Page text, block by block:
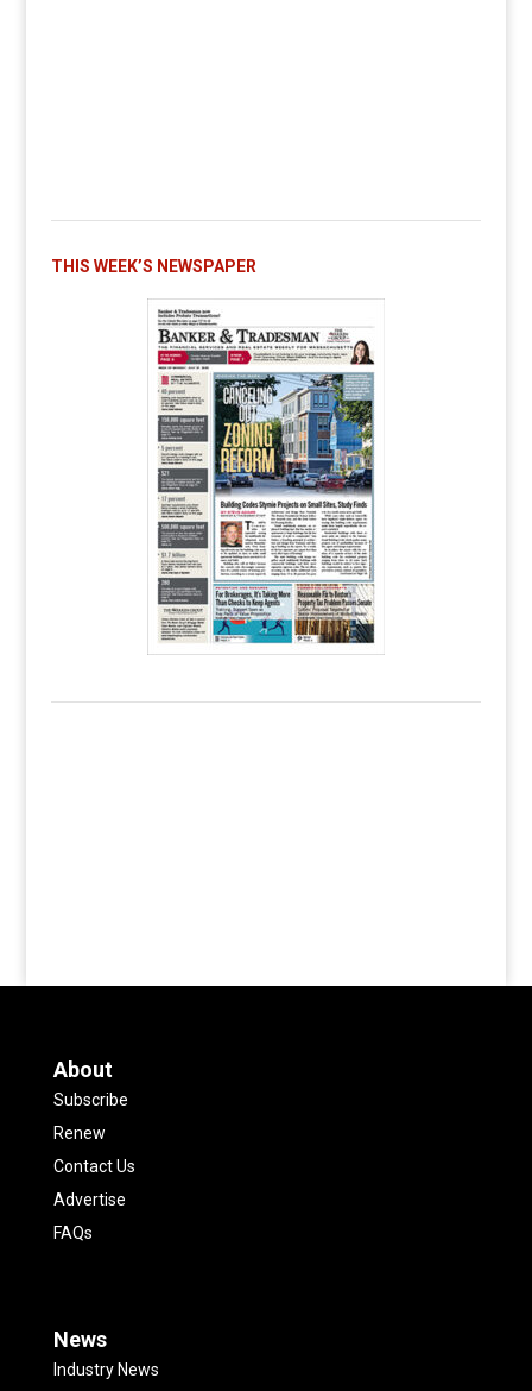
THIS WEEK’S NEWSPAPER
About
Subscribe
Renew
Contact Us
Advertise
FAQs
News
Industry News